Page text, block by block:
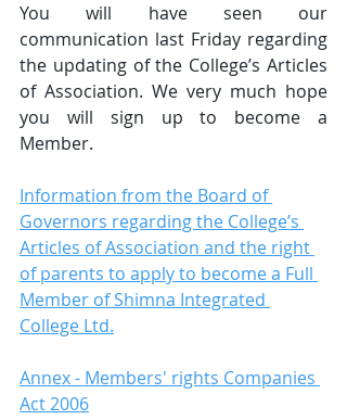
You will have seen our
communication last Friday regarding
the updating of the College’s Articles
of Association. We very much hope
you will sign up to become a
Member.
Information from the Board of
Governors regarding the College’s
Articles of Association and the right
of parents to apply to become a Full
Member of Shimna Integrated
College Ltd.
Annex - Members' rights Companies
Act 2006